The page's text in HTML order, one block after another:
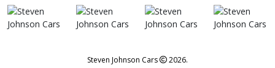
Steven Johnson Cars 2026.